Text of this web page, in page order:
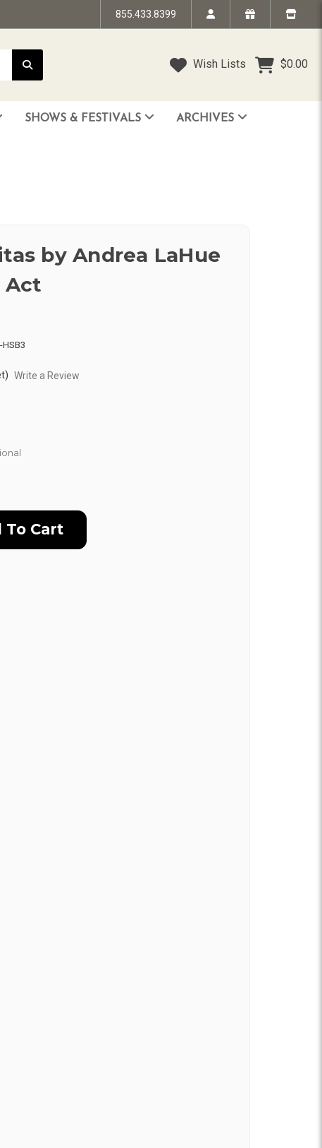
855.433.8399
Wish Lists $0.00
SHOWS & FESTIVALS ARCHIVES
by Andrea LaHue
Act
HSB3
Write a Review